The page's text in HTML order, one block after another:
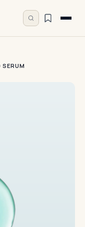
SERUM